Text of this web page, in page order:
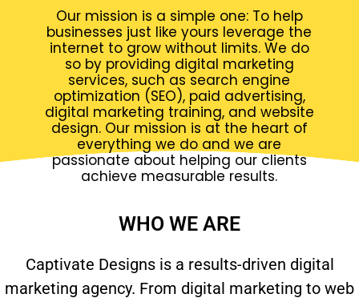
Our mission is a simple one: To help
businesses just like yours leverage the
internet to grow without limits. We do
so by providing digital marketing
services, such as search engine
optimization (SEO), paid advertising,
digital marketing training, and website
design. Our mission is at the heart of
everything we do and we are
passionate about helping our clients
achieve measurable results.
WHO WE ARE
Captivate Designs is a results-driven digital
marketing agency. From digital marketing to web